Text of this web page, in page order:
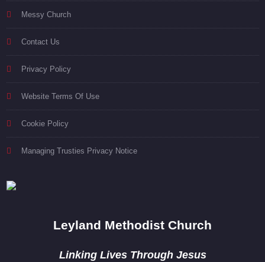
Messy Church
Contact Us
Privacy Policy
Website Terms Of Use
Cookie Policy
Managing Trusties Privacy Notice
Leyland Methodist Church
Linking Lives Through Jesus